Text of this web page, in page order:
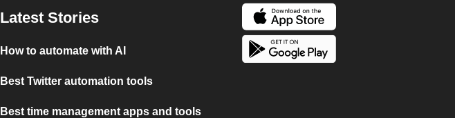
Latest Stories
How to automate with AI
Best Twitter automation tools
Best time management apps and tools